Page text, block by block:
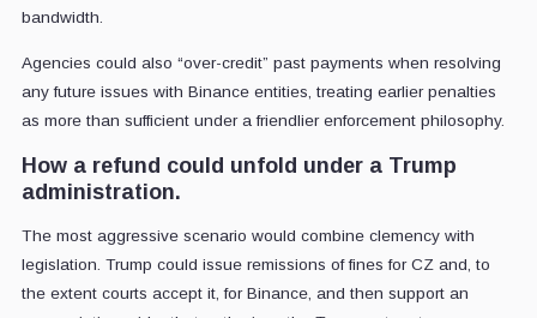
bandwidth.
Agencies could also “over-credit” past payments when resolving
any future issues with Binance entities, treating earlier penalties
as more than sufficient under a friendlier enforcement philosophy.
How a refund could unfold under a Trump
administration.
The most aggressive scenario would combine clemency with
legislation. Trump could issue remissions of fines for CZ and, to
the extent courts accept it, for Binance, and then support an